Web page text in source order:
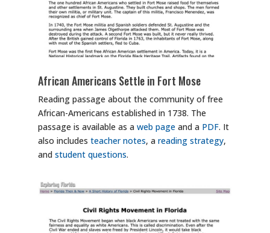
African Americans Settle in Fort Mose
Reading passage about the community of free
African-Americans established in 1738. The
passage is available as a web pageand a PDF. It
also includes teacher notes, a reading strategy,
and student questions.